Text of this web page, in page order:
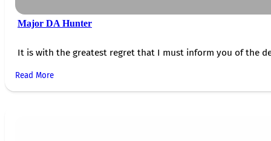
Major DA Hunter
It is with the greatest regret that I must inform you of the
Read More